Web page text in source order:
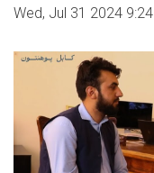
Wed, Jul 31 2024